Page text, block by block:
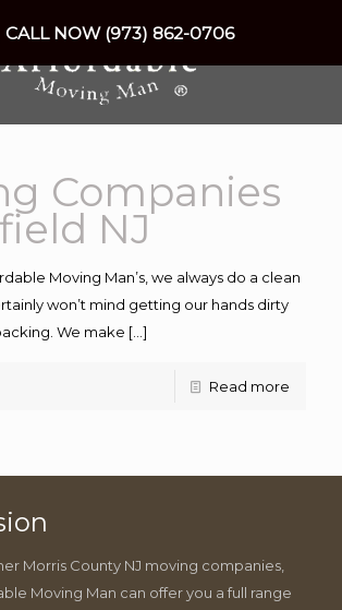
Companies
NJ
Moving Man’s, we always do a clean
won’t mind getting our hands dirty
We make […]
Read more
Morris County NJ moving companies,
Moving Man can offer you a full range
CALL NOW (973) 862-0706